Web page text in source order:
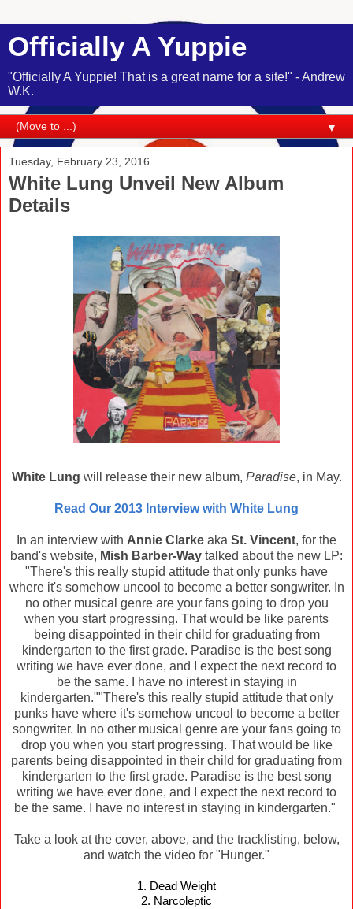
Officially A Yuppie
"Officially A Yuppie! That is a great name for a site!" - Andrew
W.K.
▼
Tuesday, February 23, 2016
White Lung Unveil New Album
Details
White Lung will release their new album, Paradise, in May.
Read Our 2013 Interview with White Lung
In an interview with Annie Clarke aka St. Vincent, for the
band's website, Mish Barber-Way talked about the new LP:
"There's this really stupid attitude that only punks have
where it's somehow uncool to become a better songwriter. In
no other musical genre are your fans going to drop you
when you start progressing. That would be like parents
being disappointed in their child for graduating from
kindergarten to the first grade. Paradise is the best song
writing we have ever done, and I expect the next record to
be the same. I have no interest in staying in
kindergarten.""There's this really stupid attitude that only
punks have where it's somehow uncool to become a better
songwriter. In no other musical genre are your fans going to
drop you when you start progressing. That would be like
parents being disappointed in their child for graduating from
kindergarten to the first grade. Paradise is the best song
writing we have ever done, and I expect the next record to
be the same. I have no interest in staying in kindergarten."
Take a look at the cover, above, and the tracklisting, below,
and watch the video for "Hunger."
1. Dead Weight
2. Narcoleptic